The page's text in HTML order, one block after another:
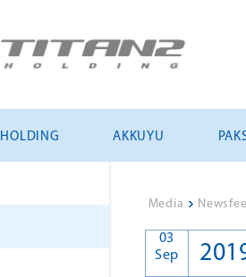
HOLDING AKKUYU
Media >
03
Sep